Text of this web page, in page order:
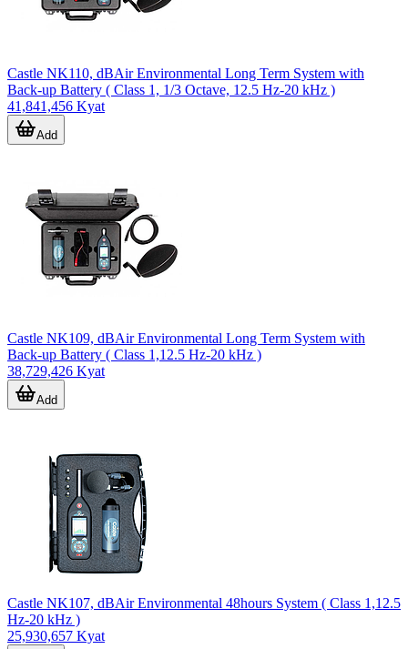
Castle NK110, dBAir Environmental Long Term System with
Back-up Battery ( Class 1, 1/3 Octave, 12.5 Hz-20 kHz )
41,841,456 Kyat
Add
Castle NK109, dBAir Environmental Long Term System with
Back-up Battery ( Class 1,12.5 Hz-20 kHz )
38,729,426 Kyat
Add
Castle NK107, dBAir Environmental 48hours System ( Class 1,12.5
Hz-20 kHz )
25,930,657 Kyat